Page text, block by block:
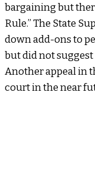
bargaining but
Rule.” The State
down add-ons to
but did not
Another appeal in
court in the near